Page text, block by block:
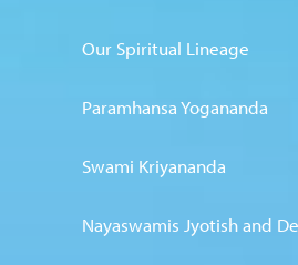
Our Spiritual Lineage
Paramhansa Yogananda
Swami Kriyananda
Nayaswamis Jyotish and